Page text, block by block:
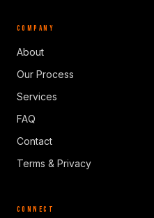
COMPANY
About
Our Process
Services
FAQ
Contact
Terms & Privacy
CONNECT